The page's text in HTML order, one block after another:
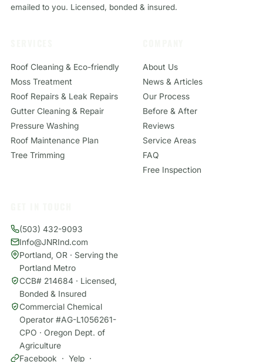
emailed to you. Licensed, bonded & insured.
Roof Cleaning & Eco-friendly
Moss Treatment
Roof Repairs & Leak Repairs
Gutter Cleaning & Repair
Pressure Washing
Roof Maintenance Plan
Tree Trimming
About Us
News & Articles
Our Process
Before & After
Reviews
Service Areas
FAQ
Free Inspection
(503) 432-9093
Info@JNRInd.com
Portland, OR · Serving the
Portland Metro
CCB# 214684 · Licensed,
Bonded & Insured
Commercial Chemical
Operator #AG-L1056261-
CPO · Oregon Dept. of
Agriculture
Facebook · Yelp ·